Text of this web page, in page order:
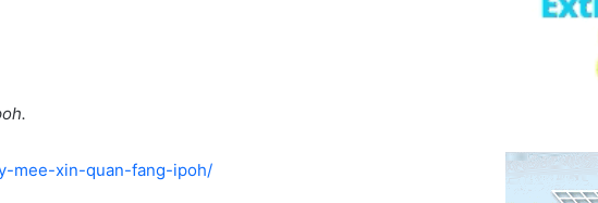
mee-xin-quan-fang-ipoh/